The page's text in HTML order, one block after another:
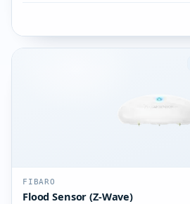
FIBARO
Flood Sensor (Z-Wave)